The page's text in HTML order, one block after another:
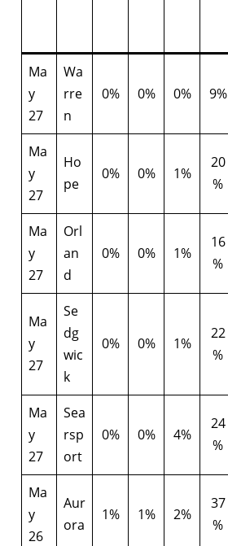
Ma
y
27
Wa
rre
n
0% 0% 0% 9%
Ma
y
27
Ho
pe
0% 0% 1%
20
%
Ma
y
27
Orl
an
d
0% 0% 1%
16
%
Ma
y
27
Se
dg
wic
k
0% 0% 1%
22
%
Ma
y
27
Sea
rsp
ort
0% 0% 4%
24
%
Ma
y
26
Aur
ora
1% 1% 2%
37
%